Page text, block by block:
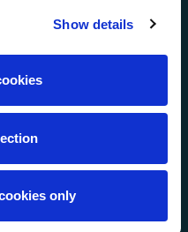
Show details
only
Gulf